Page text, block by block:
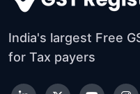
India's largest Free
for Tax payers